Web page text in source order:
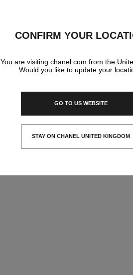
CONFIRM YOUR
You are visiting chanel.com from the
Would you like to update your
GO TO US WEBSITE
STAY ON CHANEL UNITED KINGDOM